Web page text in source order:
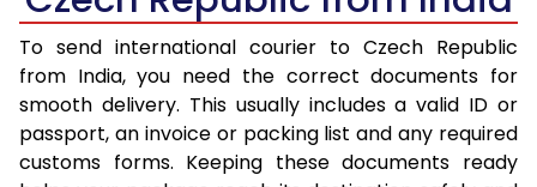
To send international courier to Czech Republic
from India, you need the correct documents for
smooth delivery. This usually includes a valid ID or
passport, an invoice or packing list and any required
customs forms. Keeping these documents ready